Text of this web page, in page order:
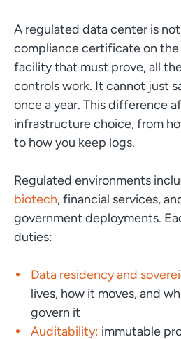
A regulated data center is
compliance certificate on the
facility that must prove, all
controls work. It cannot just
once a year. This difference
infrastructure choice, from
to how you keep logs.
Regulated environments
biotech, financial services,
government deployments.
duties:
Data residency and
lives, how it moves, and
govern it
Auditability: immutable